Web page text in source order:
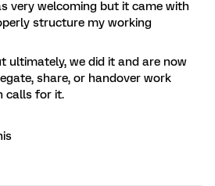
very welcoming but it came with
structure my working
ultimately, we did it and are now
share, or handover work
calls for it.